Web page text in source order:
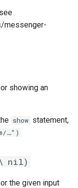
messenger-
showing an
show statement,
…")
\\ nil)
the given input